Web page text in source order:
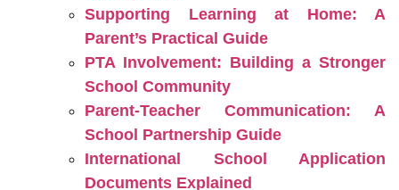
Supporting Learning at Home: A
Parent’s Practical Guide
PTA Involvement: Building a Stronger
School Community
Parent-Teacher Communication: A
School Partnership Guide
International School Application
Documents Explained